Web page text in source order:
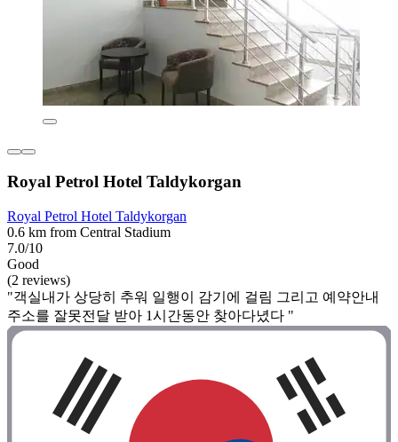
Royal Petrol Hotel Taldykorgan
Royal Petrol Hotel Taldykorgan
0.6 km from Central Stadium
7.0/10
Good
(2 reviews)
"객실내가 상당히 추워 일행이 감기에 걸림 그리고 예약안내
주소를 잘못전달 받아 1시간동안 찾아다녔다 "